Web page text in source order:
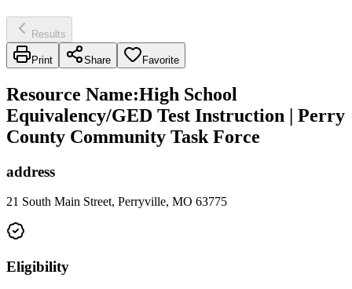
Results
Print Share Favorite
Resource Name:High School
Equivalency/GED Test Instruction | Perry
County Community Task Force
address
21 South Main Street, Perryville, MO 63775
Eligibility